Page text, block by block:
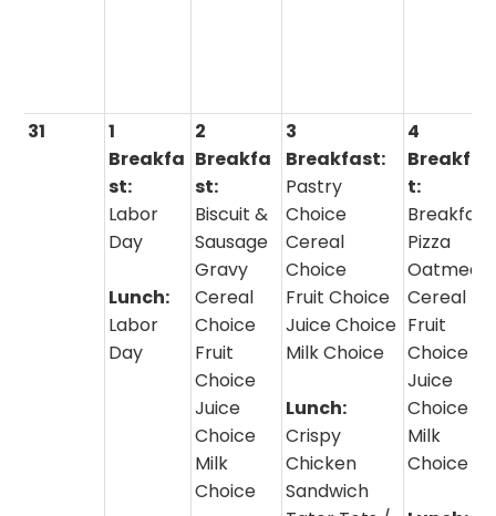
31
1
Breakfa
st:
Labor
Day
Lunch:
Labor
Day
2
Breakfa
st:
Biscuit &
Sausage
Gravy
Cereal
Choice
Fruit
Choice
Juice
Choice
Milk
Choice
3
Breakfast:
Pastry
Choice
Cereal
Choice
Fruit Choice
Juice Choice
Milk Choice
Lunch:
Crispy
Chicken
Sandwich
4
Breakfas
t:
Breakfast
Pizza
Oatmeal
Cereal
Fruit
Choice
Juice
Choice
Milk
Choice